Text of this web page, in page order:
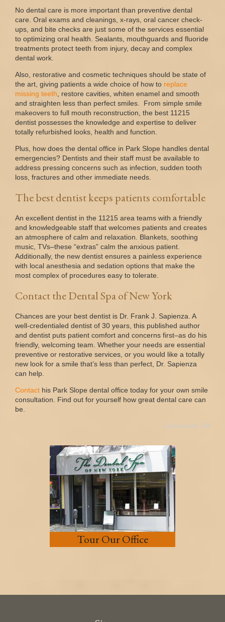
No dental care is more important than preventive dental
care. Oral exams and cleanings, x-rays, oral cancer check-
ups, and bite checks are just some of the services essential
to optimizing oral health. Sealants, mouthguards and fluoride
treatments protect teeth from injury, decay and complex
dental work.
Also, restorative and cosmetic techniques should be state of
the art, giving patients a wide choice of how to replace
missing teeth , restore cavities, whiten enamel and smooth
and straighten less than perfect smiles. From simple smile
makeovers to full mouth reconstruction, the best 11215
dentist possesses the knowledge and expertise to deliver
totally refurbished looks, health and function.
Plus, how does the dental office in Park Slope handles dental
emergencies? Dentists and their staff must be available to
address pressing concerns such as infection, sudden tooth
loss, fractures and other immediate needs.
The best dentist keeps patients comfortable
An excellent dentist in the 11215 area teams with a friendly
and knowledgeable staff that welcomes patients and creates
an atmosphere of calm and relaxation. Blankets, soothing
music, TVs–these “extras” calm the anxious patient.
Additionally, the new dentist ensures a painless experience
with local anesthesia and sedation options that make the
most complex of procedures easy to tolerate.
Contact the Dental Spa of New York
Chances are your best dentist is Dr. Frank J. Sapienza. A
well-credentialed dentist of 30 years, this published author
and dentist puts patient comfort and concerns first–as do his
friendly, welcoming team. Whether your needs are essential
preventive or restorative services, or you would like a totally
new look for a smile that’s less than perfect, Dr. Sapienza
can help.
Contact his Park Slope dental office today for your own smile
consultation. Find out for yourself how great dental care can
be.
Comments Off
Tour Our Office